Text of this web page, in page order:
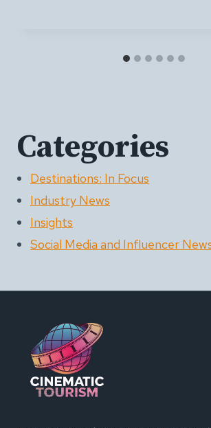
Categories
Destinations: In Focus
Industry News
Insights
Social Media and Influencer